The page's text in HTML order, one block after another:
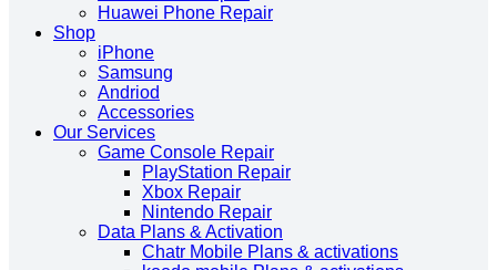
Huawei Phone Repair
Shop
iPhone
Samsung
Andriod
Accessories
Our Services
Game Console Repair
PlayStation Repair
Xbox Repair
Nintendo Repair
Data Plans & Activation
Chatr Mobile Plans & activations